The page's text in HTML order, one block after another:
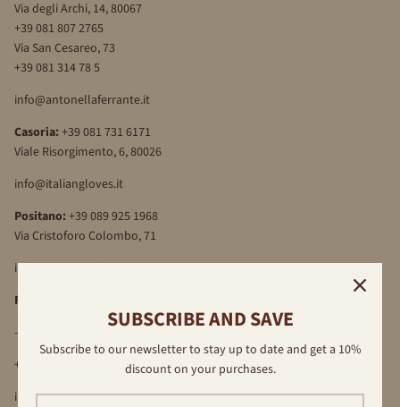
Via degli Archi, 14, 80067
+39 081 807 2765
Via San Cesareo, 73
+39 081 314 78 5
info@antonellaferrante.it
Casoria:+39 081 731 6171
Viale Risorgimento, 6, 80026
info@italiangloves.it
Positano:+39 089 925 1968
Via Cristoforo Colombo, 71
info@antonellaferrante.it
Florence
-Via Por S.Maria, 16R, 50122
+39 055 709 89 40
info@antonellaferrante.it
SUBSCRIBE AND SAVE
Subscribe to our newsletter to stay up to date and get a 10%
discount on your purchases.